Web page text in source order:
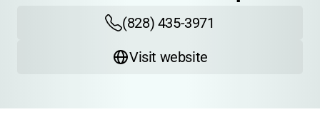
(828) 435-3971
Visit website